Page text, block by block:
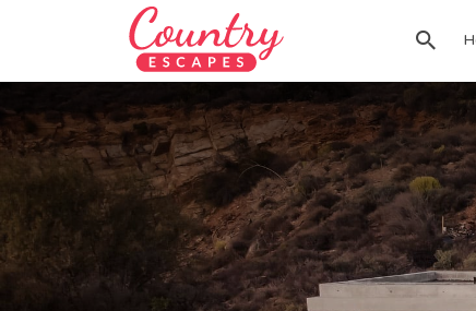
Search
for: